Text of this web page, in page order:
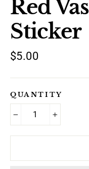
Red
Sticker
Regular
$5.00
QUANTITY